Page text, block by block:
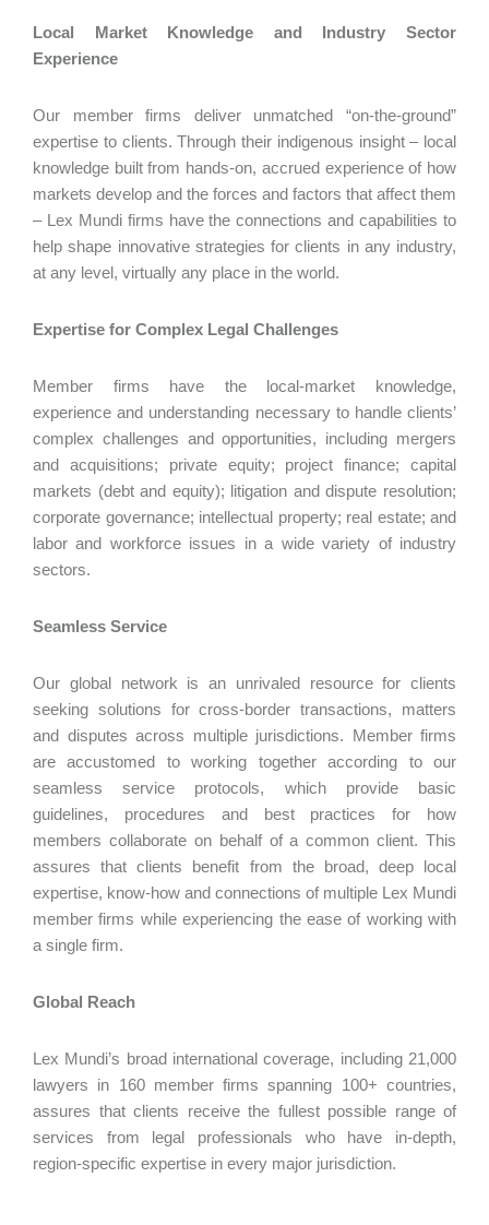
Local Market Knowledge and Industry Sector
Experience
Our member firms deliver unmatched “on-the-ground”
expertise to clients. Through their indigenous insight – local
knowledge built from hands-on, accrued experience of how
markets develop and the forces and factors that affect them
– Lex Mundi firms have the connections and capabilities to
help shape innovative strategies for clients in any industry,
at any level, virtually any place in the world.
Expertise for Complex Legal Challenges
Member firms have the local-market knowledge,
experience and understanding necessary to handle clients’
complex challenges and opportunities, including mergers
and acquisitions; private equity; project finance; capital
markets (debt and equity); litigation and dispute resolution;
corporate governance; intellectual property; real estate; and
labor and workforce issues in a wide variety of industry
sectors.
Seamless Service
Our global network is an unrivaled resource for clients
seeking solutions for cross-border transactions, matters
and disputes across multiple jurisdictions. Member firms
are accustomed to working together according to our
seamless service protocols, which provide basic
guidelines, procedures and best practices for how
members collaborate on behalf of a common client. This
assures that clients benefit from the broad, deep local
expertise, know-how and connections of multiple Lex Mundi
member firms while experiencing the ease of working with
a single firm.
Global Reach
Lex Mundi’s broad international coverage, including 21,000
lawyers in 160 member firms spanning 100+ countries,
assures that clients receive the fullest possible range of
services from legal professionals who have in-depth,
region-specific expertise in every major jurisdiction.